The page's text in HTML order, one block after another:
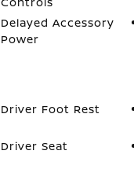
Delayed Accessory
Power
Driver Foot Rest
Driver Seat